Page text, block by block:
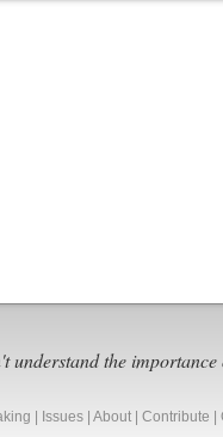
understand the
Issues About Contribute